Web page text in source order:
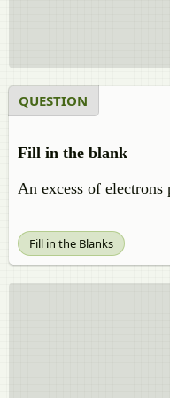
QUESTION
Fill in the blank
An excess of electrons
Fill in the Blanks